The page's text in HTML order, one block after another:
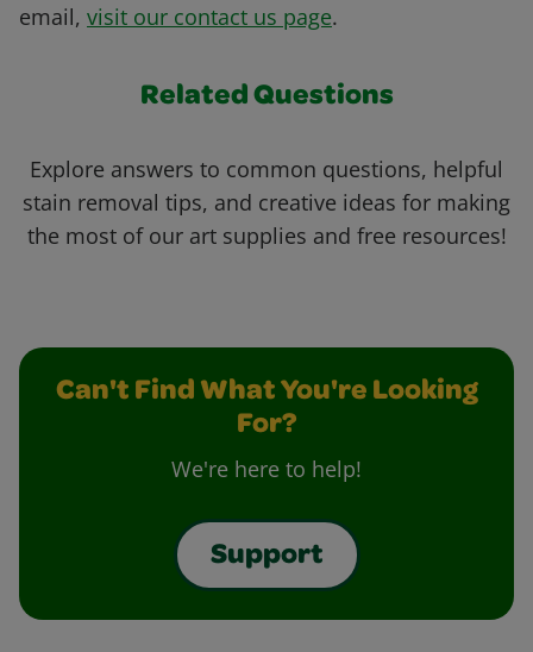
email, visit our contact us page.
Related Questions
Explore answers to common questions, helpful
stain removal tips, and creative ideas for making
the most of our art supplies and free resources!
Can't Find What You're Looking
For?
We're here to help!
Support